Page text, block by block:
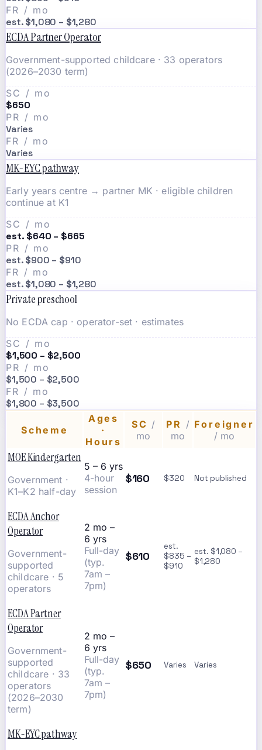
FR / mo
est. $1,080 – $1,280
ECDA Partner Operator
Government-supported childcare · 33 operators
(2026–2030 term)
SC / mo
$650
PR / mo
Varies
FR / mo
Varies
MK-EYC pathway
Early years centre → partner MK · eligible children
continue at K1
SC / mo
est. $640 – $665
PR / mo
est. $900 – $910
FR / mo
est. $1,080 – $1,280
Private preschool
No ECDA cap · operator-set · estimates
SC / mo
$1,500 – $2,500
PR / mo
$1,500 – $2,500
FR / mo
$1,800 – $3,500
Scheme
Ages
·
Hours
SC /
mo
PR /
mo
Foreigner
/ mo
MOE Kindergarten
Government ·
K1–K2 half-day
5 – 6 yrs
4-hour
session
$160 $320 Not published
ECDA Anchor
Operator
Government-
supported
childcare · 5
operators
2 mo –
6 yrs
Full-day
(typ.
7am –
7pm)
$610
est.
$835 –
$910
est. $1,080 –
$1,280
ECDA Partner
Operator
Government-
supported
childcare · 33
operators
(2026–2030
term)
2 mo –
6 yrs
Full-day
(typ.
7am –
7pm)
$650 Varies Varies
MK-EYC pathway